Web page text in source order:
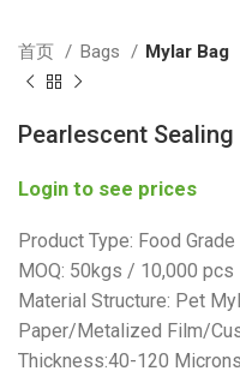
首页 Bags Mylar Bag
Pearlescent Sealing
Login to see prices
Product Type: Food
MOQ: 50kgs / 10,000 pcs
Material Structure: Pet
Paper/Metalized Film/
Thickness:40-120 Microns